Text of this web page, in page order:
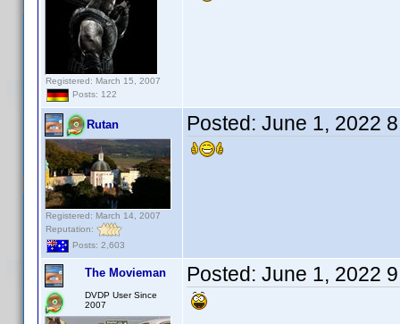
Registered: March 15, 2007
Posts: 122
Rutan
Registered: March 14, 2007
Reputation:
Posts: 2,603
Posted: June 1, 2022
The Movieman
DVDP User Since
2007
Posted: June 1, 2022